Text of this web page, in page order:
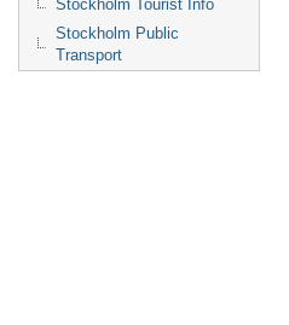
Stockholm Tourist Info
Stockholm Public
Transport